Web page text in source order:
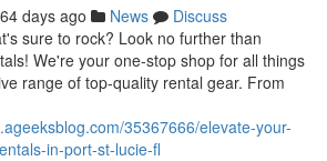
days ago News
Discuss
sure to rock? Look no further than
We're your one-stop shop for all things
range of top-quality rental gear. From
35367666/elevate-your-
in-port-st-lucie-fl